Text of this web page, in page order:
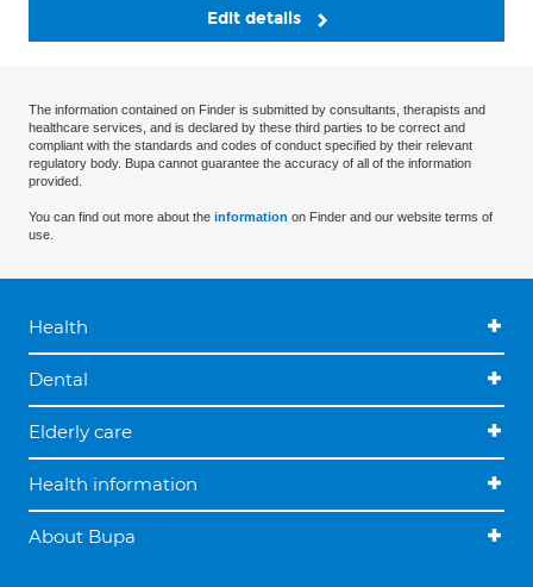
Edit details
The information contained on Finder is submitted by consultants, therapists and
healthcare services, and is declared by these third parties to be correct and
compliant with the standards and codes of conduct specified by their relevant
regulatory body. Bupa cannot guarantee the accuracy of all of the information
provided.
You can find out more about the information on Finder and our website terms of
use.
Health
Dental
Elderly care
Health information
About Bupa